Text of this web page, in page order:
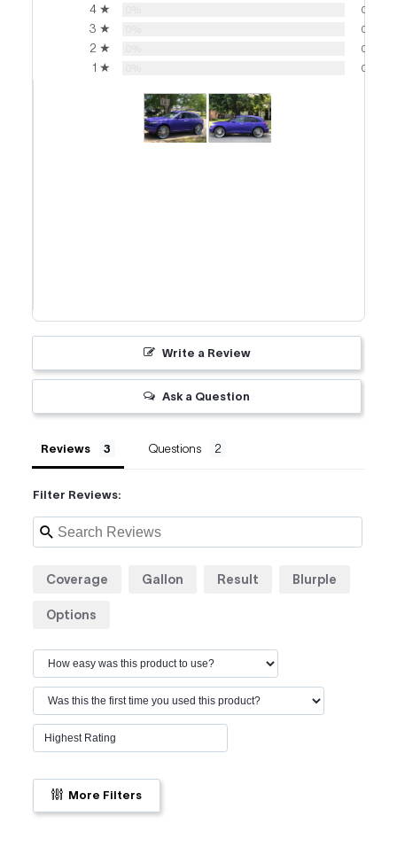
4 ★ 0
3 ★ 0
2 ★ 0
1 ★ 0
Write a Review
Ask a Question
Reviews Questions
Filter Reviews:
Coverage Gallon Result Blurple
Options
More Filters